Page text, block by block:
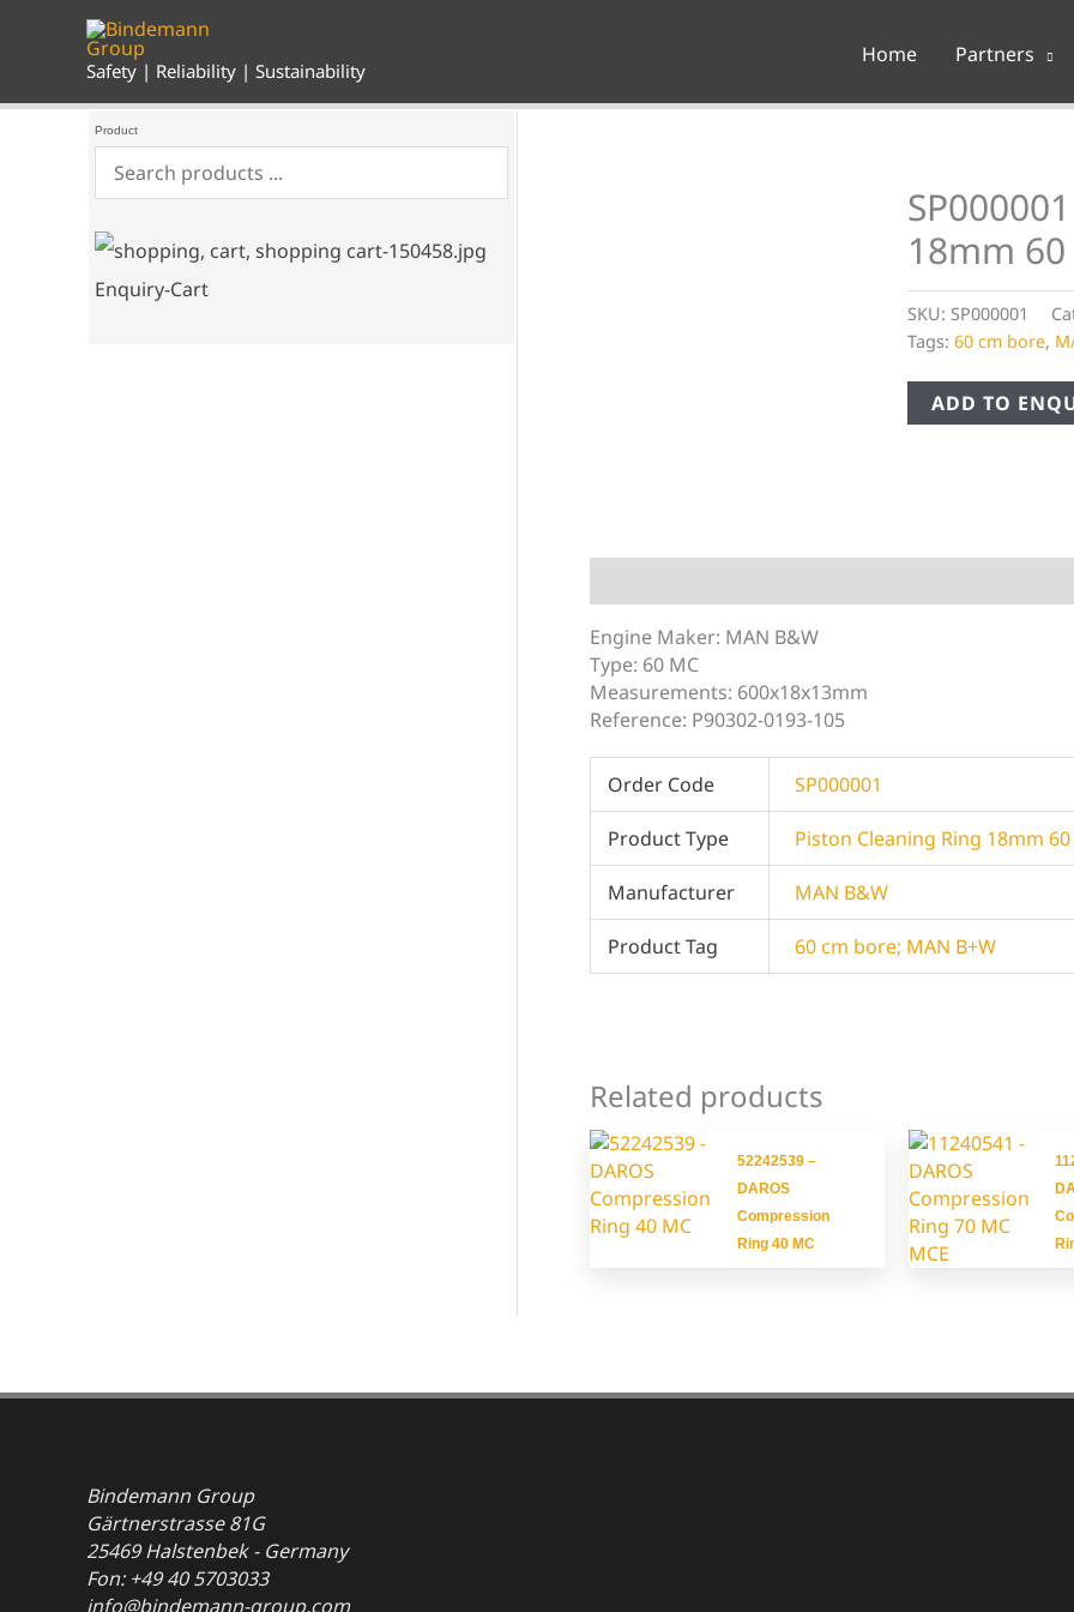
Safety | Reliability | Sustainability
Home Partners
Product
Enquiry-Cart
18mm 60
SKU: SP000001
Tags: 60 cm bore,
ADD TO
Engine Maker: MAN B&W
Type: 60 MC
Measurements: 600x18x13mm
Reference: P90302-0193-105
Order Code SP000001
Product Type Piston Cleaning Ring 18mm
Manufacturer MAN B&W
Product Tag 60 cm bore; MAN B+W
Related products
52242539 –
DAROS
Compression
Ring 40 MC
Bindemann Group
Gärtnerstrasse 81G
25469 Halstenbek - Germany
Fon: +49 40 5703033
info@bindemann-group.com